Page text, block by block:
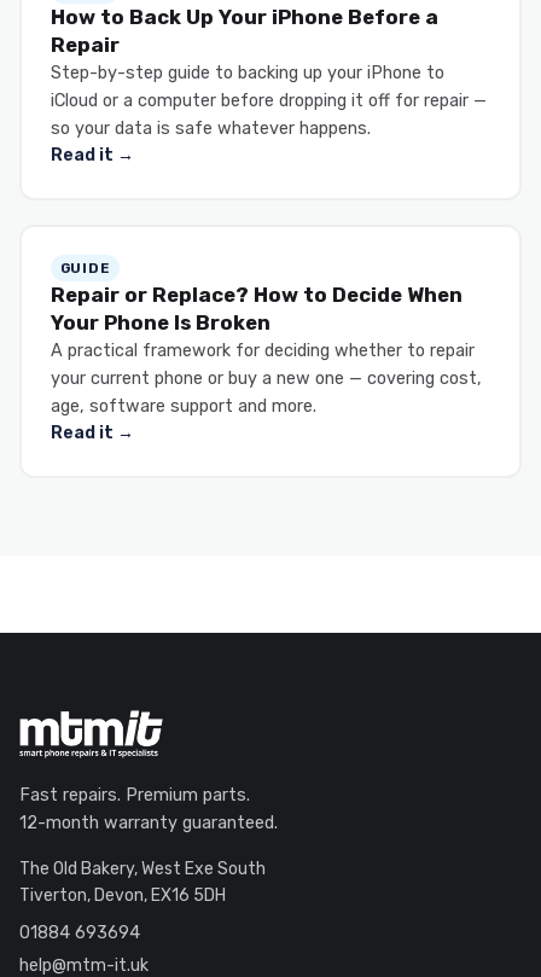
How to Back Up Your iPhone Before a
Repair
Step-by-step guide to backing up your iPhone to
iCloud or a computer before dropping it off for repair —
so your data is safe whatever happens.
Read it →
GUIDE
Repair or Replace? How to Decide When
Your Phone Is Broken
A practical framework for deciding whether to repair
your current phone or buy a new one — covering cost,
age, software support and more.
Read it →
Fast repairs. Premium parts.
12-month warranty guaranteed.
The Old Bakery, West Exe South
Tiverton, Devon, EX16 5DH
01884 693694
help@mtm-it.uk